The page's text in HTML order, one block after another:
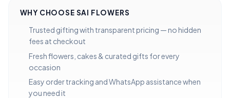
WHY CHOOSE SAI FLOWERS
Trusted gifting with transparent pricing — no hidden
fees at checkout
Fresh flowers, cakes & curated gifts for every
occasion
Easy order tracking and WhatsApp assistance when
you need it